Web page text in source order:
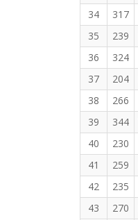
34
317
35
239
36
324
37
204
38
266
39
344
40
230
41
259
42
235
43
270